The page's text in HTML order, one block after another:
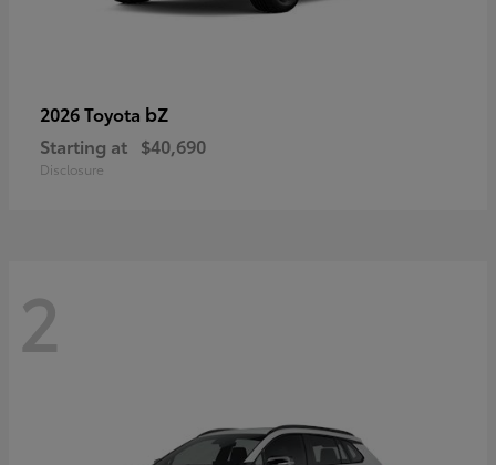
2026 Toyota bZ
Starting at $40,690
Disclosure
2